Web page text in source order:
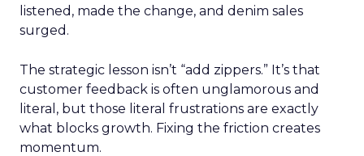
listened, made the change, and denim sales
surged.
The strategic lesson isn’t “add zippers.” It’s that
customer feedback is often unglamorous and
literal, but those literal frustrations are exactly
what blocks growth. Fixing the friction creates
momentum.